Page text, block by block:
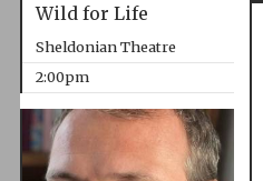
Wild for Life
Sheldonian Theatre
2:00pm